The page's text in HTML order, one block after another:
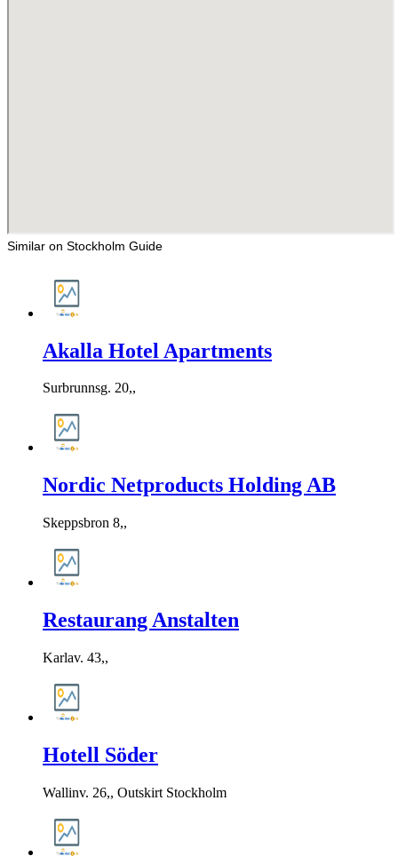
Similar on Stockholm Guide
Akalla Hotel Apartments
Surbrunnsg. 20,,
Nordic Netproducts Holding AB
Skeppsbron 8,,
Restaurang Anstalten
Karlav. 43,,
Hotell Söder
Wallinv. 26,, Outskirt Stockholm